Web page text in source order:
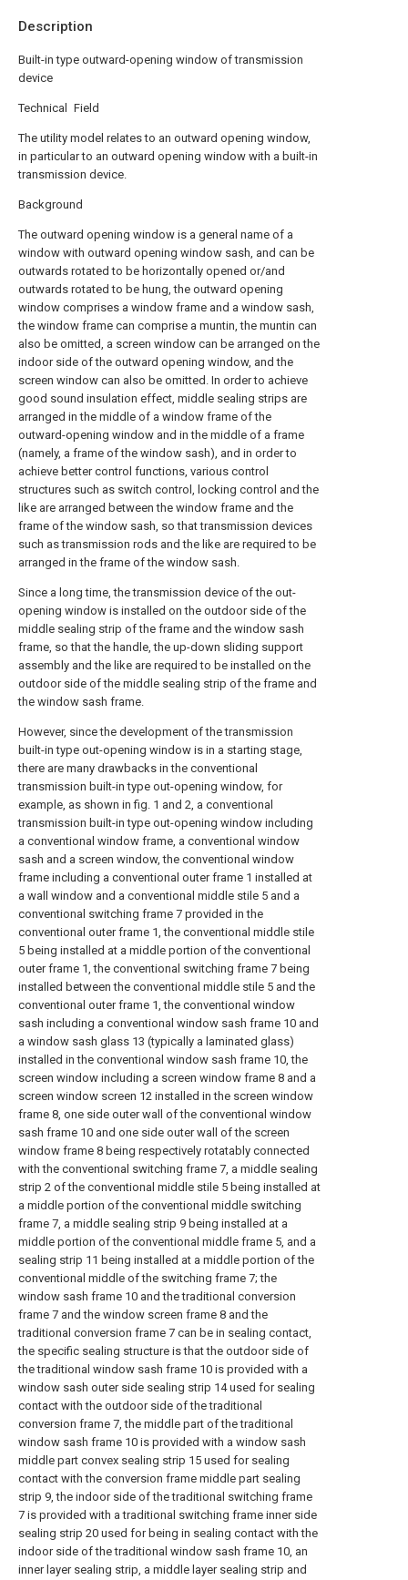
Description
Built-in type outward-opening window of transmission
device
Technical Field
The utility model relates to an outward opening window,
in particular to an outward opening window with a built-in
transmission device.
Background
The outward opening window is a general name of a
window with outward opening window sash, and can be
outwards rotated to be horizontally opened or/and
outwards rotated to be hung, the outward opening
window comprises a window frame and a window sash,
the window frame can comprise a muntin, the muntin can
also be omitted, a screen window can be arranged on the
indoor side of the outward opening window, and the
screen window can also be omitted. In order to achieve
good sound insulation effect, middle sealing strips are
arranged in the middle of a window frame of the
outward-opening window and in the middle of a frame
(namely, a frame of the window sash), and in order to
achieve better control functions, various control
structures such as switch control, locking control and the
like are arranged between the window frame and the
frame of the window sash, so that transmission devices
such as transmission rods and the like are required to be
arranged in the frame of the window sash.
Since a long time, the transmission device of the out-
opening window is installed on the outdoor side of the
middle sealing strip of the frame and the window sash
frame, so that the handle, the up-down sliding support
assembly and the like are required to be installed on the
outdoor side of the middle sealing strip of the frame and
the window sash frame.
However, since the development of the transmission
built-in type out-opening window is in a starting stage,
there are many drawbacks in the conventional
transmission built-in type out-opening window, for
example, as shown in fig. 1 and 2, a conventional
transmission built-in type out-opening window including
a conventional window frame, a conventional window
sash and a screen window, the conventional window
frame including a conventional outer frame 1 installed at
a wall window and a conventional middle stile 5 and a
conventional switching frame 7 provided in the
conventional outer frame 1, the conventional middle stile
5 being installed at a middle portion of the conventional
outer frame 1, the conventional switching frame 7 being
installed between the conventional middle stile 5 and the
conventional outer frame 1, the conventional window
sash including a conventional window sash frame 10 and
a window sash glass 13 (typically a laminated glass)
installed in the conventional window sash frame 10, the
screen window including a screen window frame 8 and a
screen window screen 12 installed in the screen window
frame 8, one side outer wall of the conventional window
sash frame 10 and one side outer wall of the screen
window frame 8 being respectively rotatably connected
with the conventional switching frame 7, a middle sealing
strip 2 of the conventional middle stile 5 being installed at
a middle portion of the conventional middle switching
frame 7, a middle sealing strip 9 being installed at a
middle portion of the conventional middle frame 5, and a
sealing strip 11 being installed at a middle portion of the
conventional middle of the switching frame 7; the
window sash frame 10 and the traditional conversion
frame 7 and the window screen frame 8 and the
traditional conversion frame 7 can be in sealing contact,
the specific sealing structure is that the outdoor side of
the traditional window sash frame 10 is provided with a
window sash outer side sealing strip 14 used for sealing
contact with the outdoor side of the traditional
conversion frame 7, the middle part of the traditional
window sash frame 10 is provided with a window sash
middle part convex sealing strip 15 used for sealing
contact with the conversion frame middle part sealing
strip 9, the indoor side of the traditional switching frame
7 is provided with a traditional switching frame inner side
sealing strip 20 used for being in sealing contact with the
indoor side of the traditional window sash frame 10, an
inner layer sealing strip, a middle layer sealing strip and